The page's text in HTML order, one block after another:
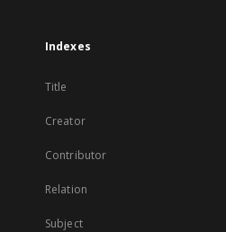
Indexes
Title
Creator
Contributor
Relation
Subject